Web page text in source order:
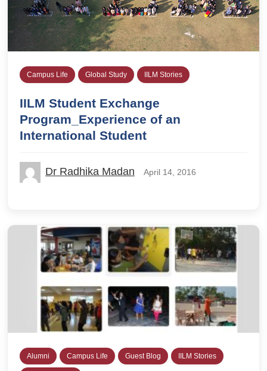
Campus Life Global Study IILM Stories
IILM Student Exchange
Program_Experience of an
International Student
Dr Radhika Madan April 14, 2016
Alumni Campus Life Guest Blog IILM Stories